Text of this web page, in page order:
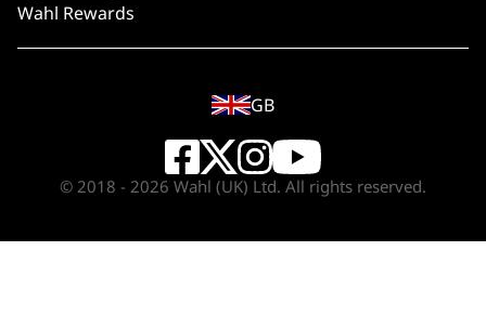
Wahl Rewards
GB
© 2018 - 2026 Wahl (UK) Ltd. All rights reserved.